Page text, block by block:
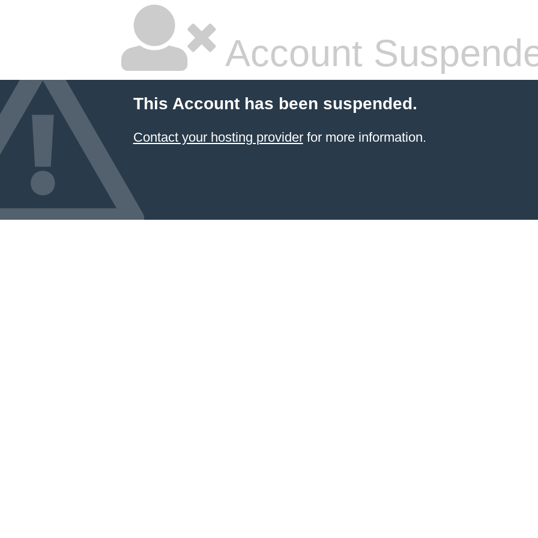
Account
This Account has been suspended.
Contact your hosting providerfor more information.